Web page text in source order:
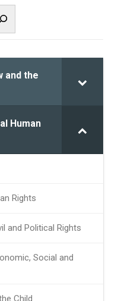
and the
Human
Rights
and Political Rights
Social and
Child